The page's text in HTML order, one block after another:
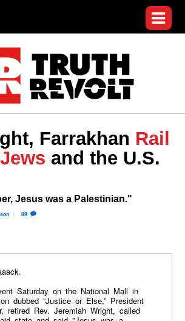
menu
Videos
Commentary
Petitions
Donate
Join the Fight
Who We Are
Farrakhan Rail
and the U.S.
Jesus was a Palestinian."
89
Saturday on the National Mall in
dubbed “Justice or Else,” President
retired Rev. Jeremiah Wright, called